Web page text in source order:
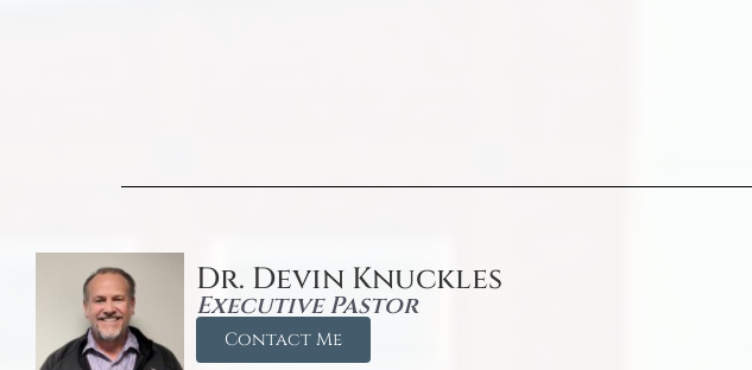
Dr. Devin Knuckles
Executive Pastor
Contact Me